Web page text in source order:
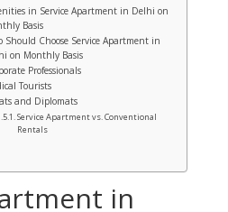
in Service Apartment in Delhi on
Basis
Should Choose Service Apartment in
on Monthly Basis
Professionals
Tourists
and Diplomats
Service Apartment vs. Conventional
Rentals
in